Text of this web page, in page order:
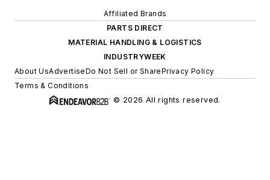
Affiliated Brands
PARTS DIRECT
MATERIAL HANDLING & LOGISTICS
INDUSTRYWEEK
About UsAdvertiseDo Not Sell or SharePrivacy Policy
Terms & Conditions
© 2026 All rights reserved.